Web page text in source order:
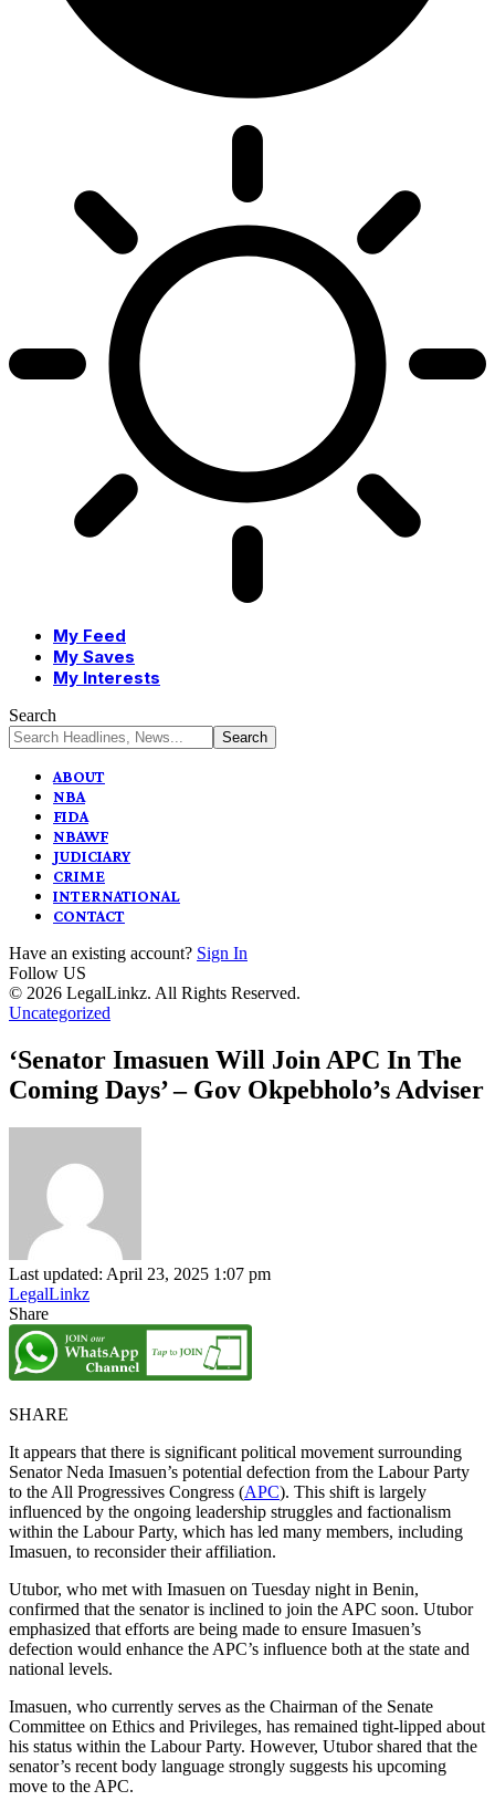
My Feed
My Saves
My Interests
Search
ABOUT
NBA
FIDA
NBAWF
JUDICIARY
CRIME
INTERNATIONAL
CONTACT
Have an existing account? Sign In
Follow US
© 2026 LegalLinkz. All Rights Reserved.
Uncategorized
‘Senator Imasuen Will Join APC In The
Coming Days’ – Gov Okpebholo’s Adviser
Last updated: April 23, 2025 1:07 pm
LegalLinkz
Share
SHARE
It appears that there is significant political movement surrounding
Senator Neda Imasuen’s potential defection from the Labour Party
to the All Progressives Congress (APC). This shift is largely
influenced by the ongoing leadership struggles and factionalism
within the Labour Party, which has led many members, including
Imasuen, to reconsider their affiliation.
Utubor, who met with Imasuen on Tuesday night in Benin,
confirmed that the senator is inclined to join the APC soon. Utubor
emphasized that efforts are being made to ensure Imasuen’s
defection would enhance the APC’s influence both at the state and
national levels.
Imasuen, who currently serves as the Chairman of the Senate
Committee on Ethics and Privileges, has remained tight-lipped about
his status within the Labour Party. However, Utubor shared that the
senator’s recent body language strongly suggests his upcoming
move to the APC.